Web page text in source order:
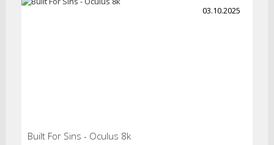
03.10.2025
Built For Sins - Oculus 8k